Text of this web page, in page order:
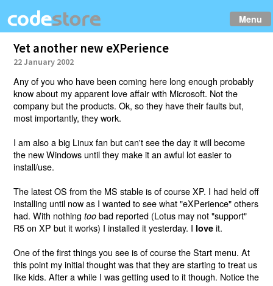
Menu
Yet another new eXPerience
22 January 2002
Any of you who have been coming here long enough probably
know about my apparent love affair with Microsoft. Not the
company but the products. Ok, so they have their faults but,
most importantly, they work.
I am also a big Linux fan but can't see the day it will become
the new Windows until they make it an awful lot easier to
install/use.
The latest OS from the MS stable is of course XP. I had held off
installing until now as I wanted to see what "eXPerience" others
had. With nothingtoo bad reported (Lotus may not "support"
R5 on XP but it works) I installed it yesterday. I love it.
One of the first things you see is of course the Start menu. At
this point my initial thought was that they are starting to treat us
like kids. After a while I was getting used to it though. Notice the